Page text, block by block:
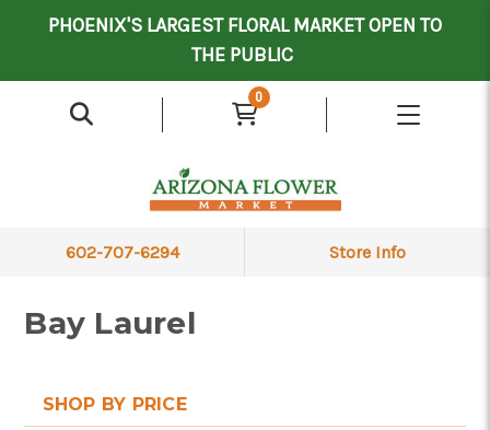
PHOENIX'S LARGEST FLORAL MARKET OPEN TO
THE PUBLIC
0
602-707-6294 Store Info
Bay Laurel
SHOP BY PRICE